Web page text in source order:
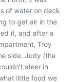
of water on deck
to get air in the
it, and after a
Troy
side. Judy (the
steer in
little food we